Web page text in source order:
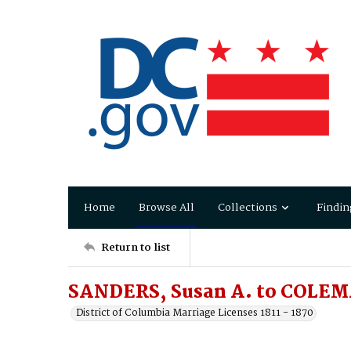
Home Browse All Collections
Return to list
SANDERS, Susan A. to
District of Columbia Marriage Licenses 1811 - 1870